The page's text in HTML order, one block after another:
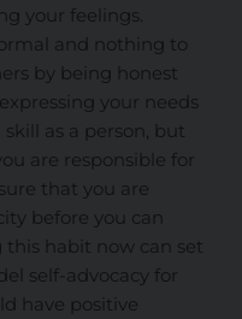
your feelings.
and nothing to
by being honest
your needs
as a person, but
are responsible for
that you are
before you can
habit now can set
self-advocacy for
have positive